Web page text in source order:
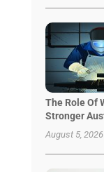
The Role Of
Stronger
August 5, 2026